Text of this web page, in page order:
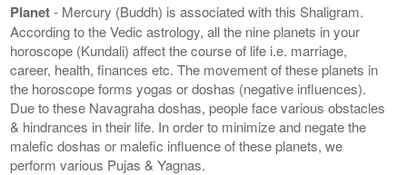
Planet- Mercury (Buddh) is associated with this Shaligram.
According to the Vedic astrology, all the nine planets in your
horoscope (Kundali) affect the course of life i.e. marriage,
career, health, finances etc. The movement of these planets in
the horoscope forms yogas or doshas (negative influences).
Due to these Navagraha doshas, people face various obstacles
& hindrances in their life. In order to minimize and negate the
malefic doshas or malefic influence of these planets, we
perform various Pujas & Yagnas.